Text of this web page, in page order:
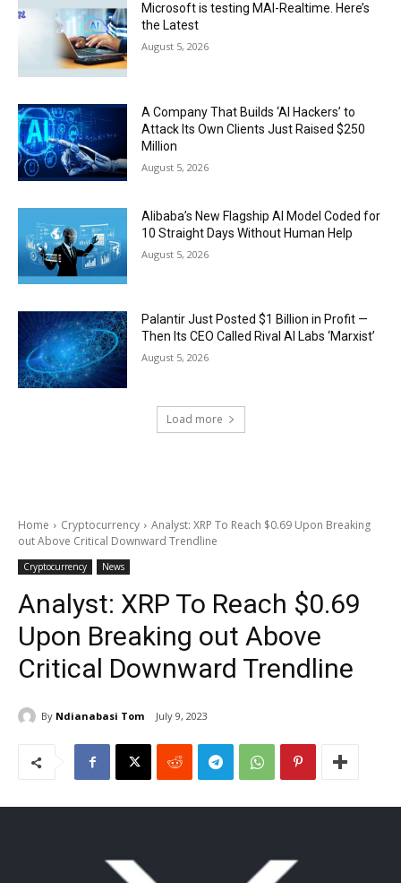
Microsoft is testing MAI-Realtime. Here’s
the Latest
August 5, 2026
A Company That Builds ‘AI Hackers’ to
Attack Its Own Clients Just Raised $250
Million
August 5, 2026
Alibaba’s New Flagship AI Model Coded for
10 Straight Days Without Human Help
August 5, 2026
Palantir Just Posted $1 Billion in Profit —
Then Its CEO Called Rival AI Labs ‘Marxist’
August 5, 2026
Load more